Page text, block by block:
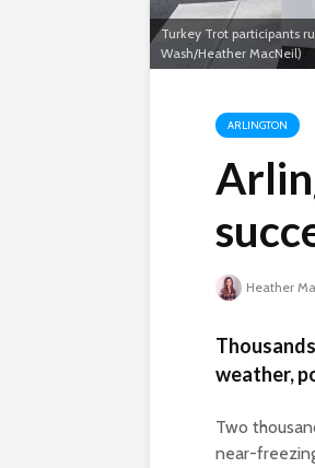
Turkey Trot participants
Wash/Heather MacNeil)
ARLINGTON
Heather
weather,
Two
near-